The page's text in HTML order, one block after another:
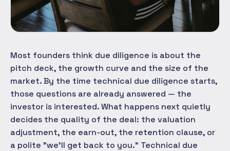
Most founders think due diligence is about the
pitch deck, the growth curve and the size of the
market. By the time technical due diligence starts,
those questions are already answered — the
investor is interested. What happens next quietly
decides the quality of the deal: the valuation
adjustment, the earn-out, the retention clause, or
a polite "we'll get back to you." Technical due